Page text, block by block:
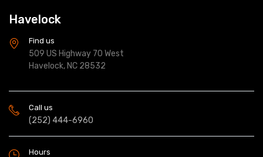
Havelock
Find us
509 US Highway 70 West
Havelock, NC 28532
Call us
(252) 444-6960
Hours